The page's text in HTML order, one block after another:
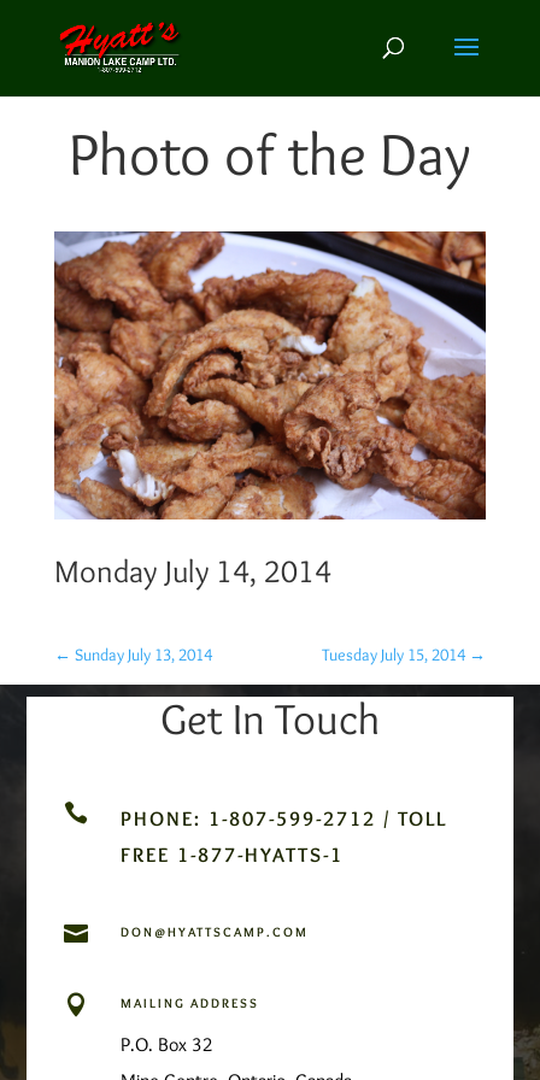
Photo of the Day
Monday July 14, 2014
← Sunday July 13, 2014 Tuesday July 15, 2014 →
Get In Touch

PHONE: 1-807-599-2712 / TOLL
FREE 1-877-HYATTS-1
 DON@HYATTSCAMP.COM
 MAILING ADDRESS
P.O. Box 32